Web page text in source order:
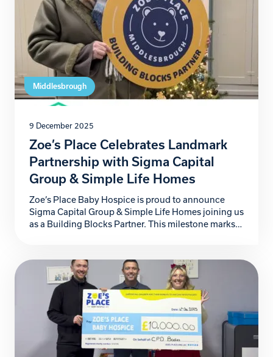
Middlesbrough
9 December 2025
Zoe’s Place Celebrates Landmark
Partnership with Sigma Capital
Group & Simple Life Homes
Zoe’s Place Baby Hospice is proud to announce
Sigma Capital Group & Simple Life Homes joining us
as a Building Blocks Partner. This milestone marks
families who rely on our specialist care. For more
than four years, Sigma […]